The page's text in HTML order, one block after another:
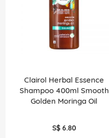
Clairol Herbal Essence
Shampoo 400ml Smooth
Golden Moringa Oil
S$ 6.80